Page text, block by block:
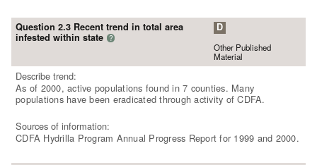
Question 2.3 Recent trend in total area
infested within state ?
D
Other Published
Material
Describe trend:
As of 2000, active populations found in 7 counties. Many
populations have been eradicated through activity of CDFA.
Sources of information:
CDFA Hydrilla Program Annual Progress Report for 1999 and 2000.